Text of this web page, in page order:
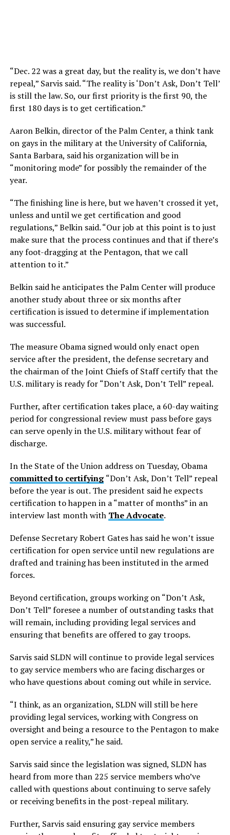
“Dec. 22 was a great day, but the reality is, we don’t have
repeal,” Sarvis said. “The reality is ‘Don’t Ask, Don’t Tell’
is still the law. So, our first priority is the first 90, the
first 180 days is to get certification.”
Aaron Belkin, director of the Palm Center, a think tank
on gays in the military at the University of California,
Santa Barbara, said his organization will be in
“monitoring mode” for possibly the remainder of the
year.
“The finishing line is here, but we haven’t crossed it yet,
unless and until we get certification and good
regulations,” Belkin said. “Our job at this point is to just
make sure that the process continues and that if there’s
any foot-dragging at the Pentagon, that we call
attention to it.”
Belkin said he anticipates the Palm Center will produce
another study about three or six months after
certification is issued to determine if implementation
was successful.
The measure Obama signed would only enact open
service after the president, the defense secretary and
the chairman of the Joint Chiefs of Staff certify that the
U.S. military is ready for “Don’t Ask, Don’t Tell” repeal.
Further, after certification takes place, a 60-day waiting
period for congressional review must pass before gays
can serve openly in the U.S. military without fear of
discharge.
In the State of the Union address on Tuesday, Obama
committed to certifying “Don’t Ask, Don’t Tell” repeal
before the year is out. The president said he expects
certification to happen in a “matter of months” in an
interview last month with The Advocate.
Defense Secretary Robert Gates has said he won’t issue
certification for open service until new regulations are
drafted and training has been instituted in the armed
forces.
Beyond certification, groups working on “Don’t Ask,
Don’t Tell” foresee a number of outstanding tasks that
will remain, including providing legal services and
ensuring that benefits are offered to gay troops.
Sarvis said SLDN will continue to provide legal services
to gay service members who are facing discharges or
who have questions about coming out while in service.
“I think, as an organization, SLDN will still be here
providing legal services, working with Congress on
oversight and being a resource to the Pentagon to make
open service a reality,” he said.
Sarvis said since the legislation was signed, SLDN has
heard from more than 225 service members who’ve
called with questions about continuing to serve safely
or receiving benefits in the post-repeal military.
Further, Sarvis said ensuring gay service members